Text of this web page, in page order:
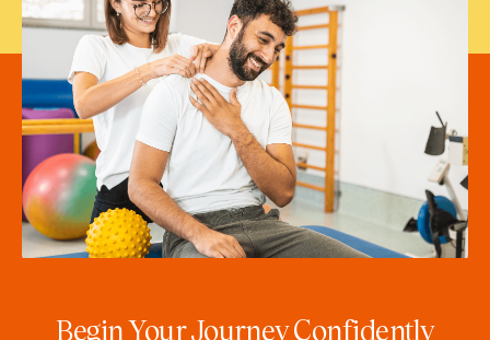
Begin Your Journey Confidently